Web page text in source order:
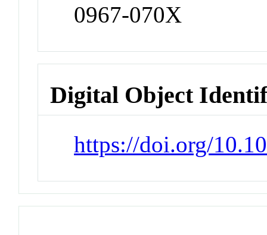
0967-070X
Digital Object
https://doi.org/